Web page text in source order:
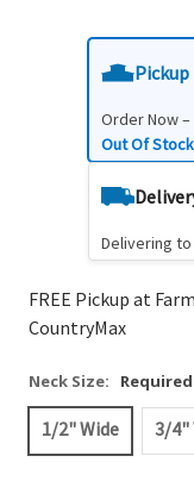
Pickup
Order Now
Out Of Stock
Delivering to
FREE Pickup at
CountryMax
Neck Size: Required
1/2" Wide 3/4"